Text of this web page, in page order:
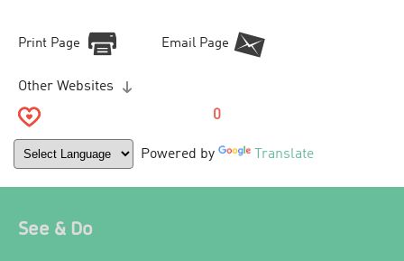
Print Page Email Page
Other Websites
0
Powered by Translate
See & Do